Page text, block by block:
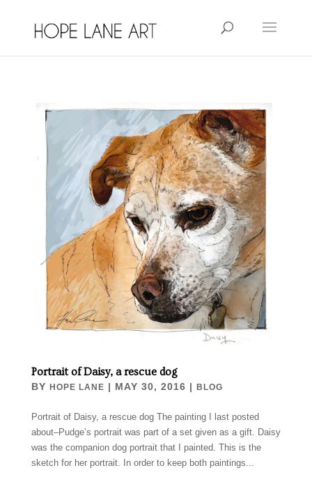
Portrait of Daisy, a rescue dog
BY HOPE LANE | MAY 30, 2016 | BLOG
Portrait of Daisy, a rescue dog The painting I last posted
about–Pudge’s portrait was part of a set given as a gift. Daisy
was the companion dog portrait that I painted. This is the
sketch for her portrait. In order to keep both paintings...